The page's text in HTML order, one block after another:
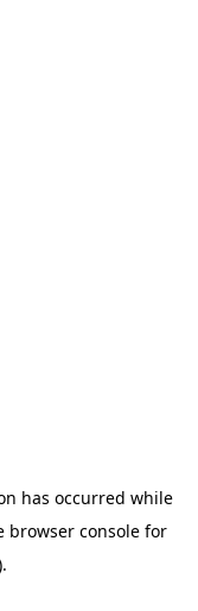
has occurred while
browser console for